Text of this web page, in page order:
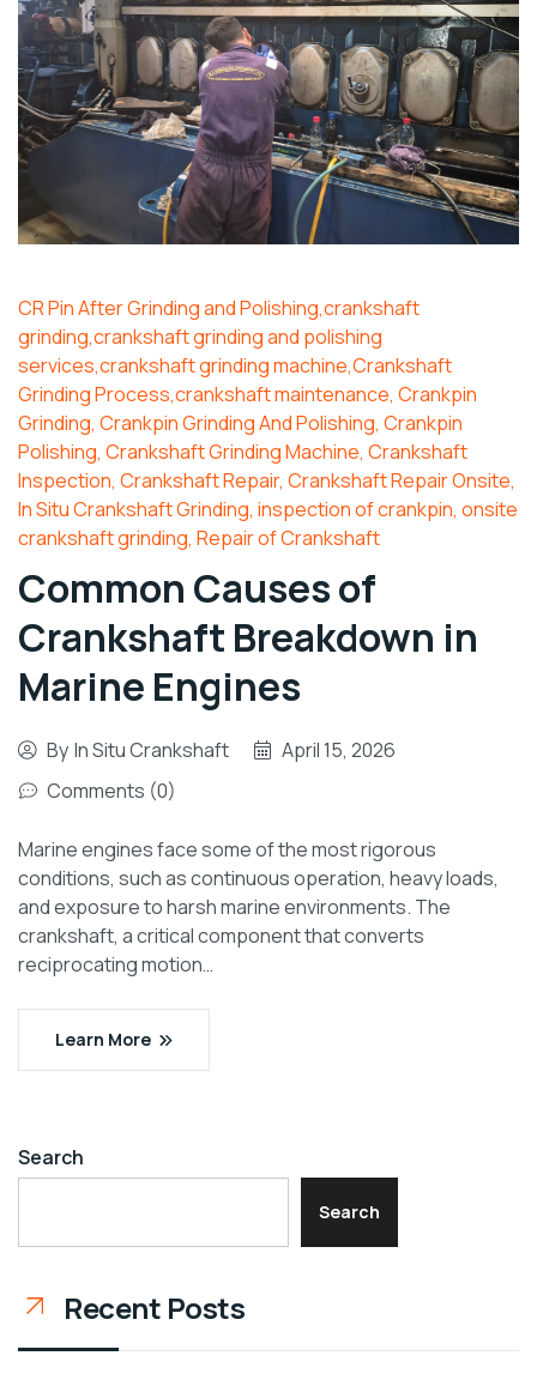
CR Pin After Grinding and Polishing,crankshaft
grinding,crankshaft grinding and polishing
services,crankshaft grinding machine,Crankshaft
Grinding Process,crankshaft maintenance, Crankpin
Grinding, Crankpin Grinding And Polishing, Crankpin
Polishing, Crankshaft Grinding Machine, Crankshaft
Inspection, Crankshaft Repair, Crankshaft Repair Onsite,
In Situ Crankshaft Grinding, inspection of crankpin, onsite
crankshaft grinding, Repair of Crankshaft
Common Causes of
Crankshaft Breakdown in
Marine Engines
By In Situ Crankshaft
April 15, 2026
Comments (0)
Marine engines face some of the most rigorous
conditions, such as continuous operation, heavy loads,
and exposure to harsh marine environments. The
crankshaft, a critical component that converts
reciprocating motion…
Learn More
Search
Search
Recent Posts